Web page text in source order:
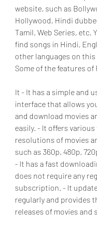
website, such as
Hollywood, Hindi
Tamil, Web Series, etc.
find songs in Hindi,
other languages on
Some of the features of
It - It has a simple and
interface that allows
and download movies
easily. - It offers
resolutions of movies
such as 360p, 480p,
- It has a fast
does not require any
subscription. - It
regularly and provides
releases of movies and